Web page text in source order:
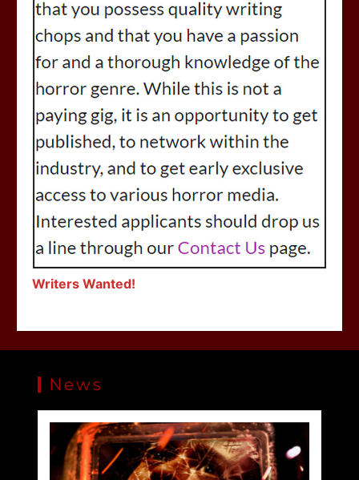
Writers Wanted!
News